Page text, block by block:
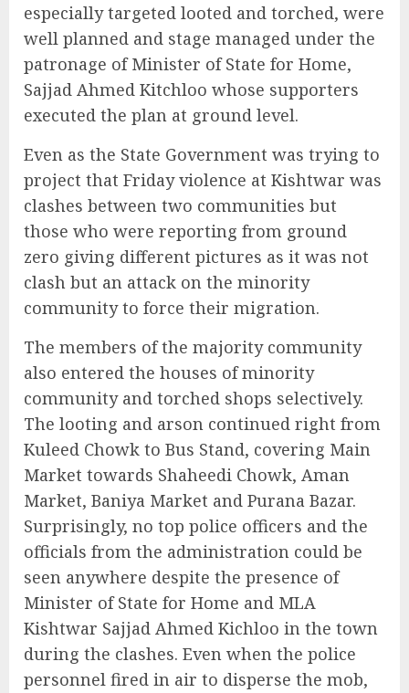
especially targeted looted and torched, were
well planned and stage managed under the
patronage of Minister of State for Home,
Sajjad Ahmed Kitchloo whose supporters
executed the plan at ground level.
Even as the State Government was trying to
project that Friday violence at Kishtwar was
clashes between two communities but
those who were reporting from ground
zero giving different pictures as it was not
clash but an attack on the minority
community to force their migration.
The members of the majority community
also entered the houses of minority
community and torched shops selectively.
The looting and arson continued right from
Kuleed Chowk to Bus Stand, covering Main
Market towards Shaheedi Chowk, Aman
Market, Baniya Market and Purana Bazar.
Surprisingly, no top police officers and the
officials from the administration could be
seen anywhere despite the presence of
Minister of State for Home and MLA
Kishtwar Sajjad Ahmed Kichloo in the town
during the clashes. Even when the police
personnel fired in air to disperse the mob,